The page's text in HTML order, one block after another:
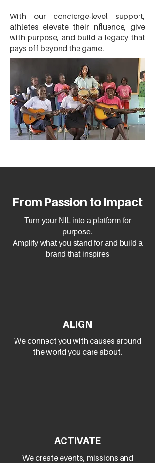
With our concierge-level support,
athletes elevate their influence, give
with purpose, and build a legacy that
pays off beyond the game.
From Passion to Impact
Turn your NIL into a platform for
purpose.
Amplify what you stand for and build a
brand that inspires
ALIGN
We connect you with causes around
the world you care about.
ACTIVATE
We create events, missions and